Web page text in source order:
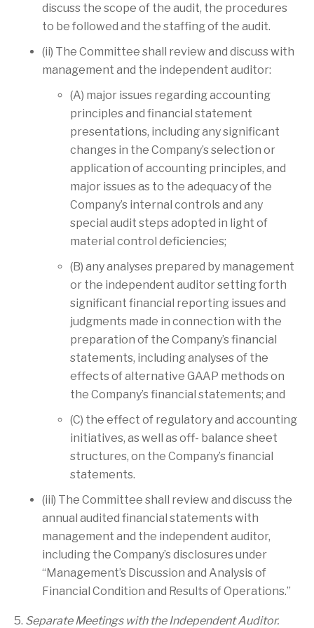
discuss the scope of the audit, the procedures
to be followed and the staffing of the audit.
(ii) The Committee shall review and discuss with
management and the independent auditor:
(A) major issues regarding accounting
principles and financial statement
presentations, including any significant
changes in the Company’s selection or
application of accounting principles, and
major issues as to the adequacy of the
Company’s internal controls and any
special audit steps adopted in light of
material control deficiencies;
(B) any analyses prepared by management
or the independent auditor setting forth
significant financial reporting issues and
judgments made in connection with the
preparation of the Company’s financial
statements, including analyses of the
effects of alternative GAAP methods on
the Company’s financial statements; and
(C) the effect of regulatory and accounting
initiatives, as well as off- balance sheet
structures, on the Company’s financial
statements.
(iii) The Committee shall review and discuss the
annual audited financial statements with
management and the independent auditor,
including the Company’s disclosures under
“Management’s Discussion and Analysis of
Financial Condition and Results of Operations.”
5. Separate Meetings with the Independent Auditor.